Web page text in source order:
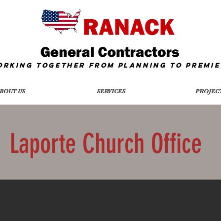
together from Planning To
US SERVICES
Laporte Church Office